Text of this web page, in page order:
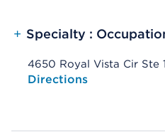
+ Specialty :
4650 Royal Vista Cir Ste
Opens native map
Directions